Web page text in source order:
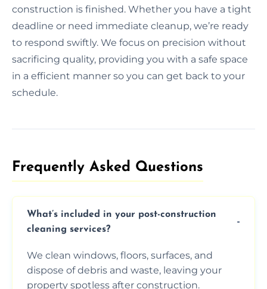
construction is finished. Whether you have a tight
deadline or need immediate cleanup, we’re ready
to respond swiftly. We focus on precision without
sacrificing quality, providing you with a safe space
in a efficient manner so you can get back to your
schedule.
Frequently Asked Questions​
What’s included in your post-construction
cleaning services?
We clean windows, floors, surfaces, and
dispose of debris and waste, leaving your
property spotless after construction.